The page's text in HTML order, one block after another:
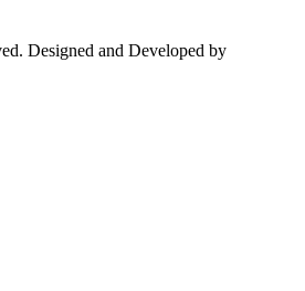
Designed and Developed by